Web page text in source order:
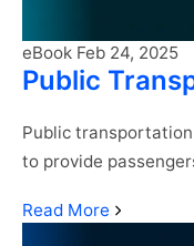
eBook Feb 24, 2025
Public
Public
to provide
Continue
Read More